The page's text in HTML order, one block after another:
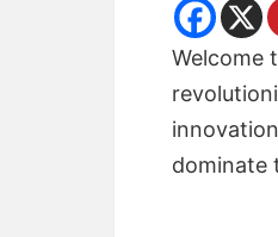
Welcome
dominate